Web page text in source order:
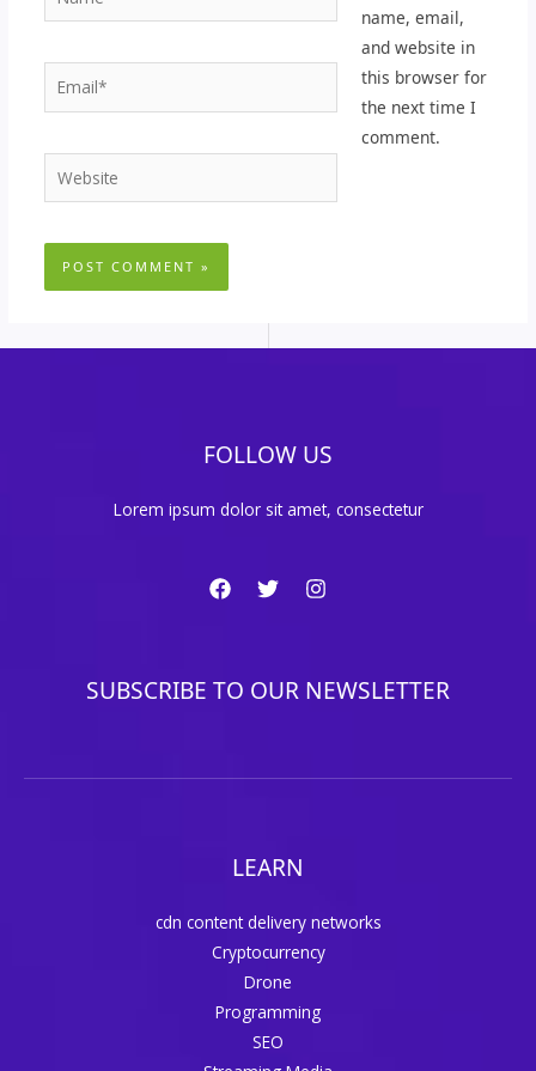
Email*
Website
name, email,
and website in
this browser for
the next time I
comment.
FOLLOW US
Lorem ipsum dolor sit amet, consectetur
SUBSCRIBE TO OUR NEWSLETTER
LEARN
cdn content delivery networks
Cryptocurrency
Drone
Programming
SEO